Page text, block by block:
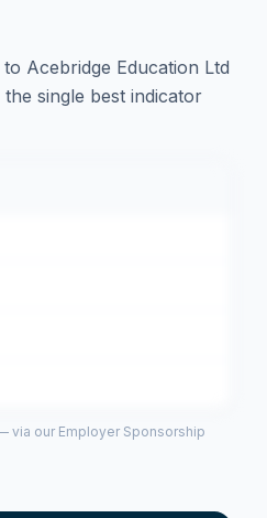
to Acebridge Education Ltd
single best indicator
via our Employer Sponsorship